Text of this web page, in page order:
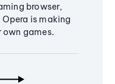
browser,
is making
games.